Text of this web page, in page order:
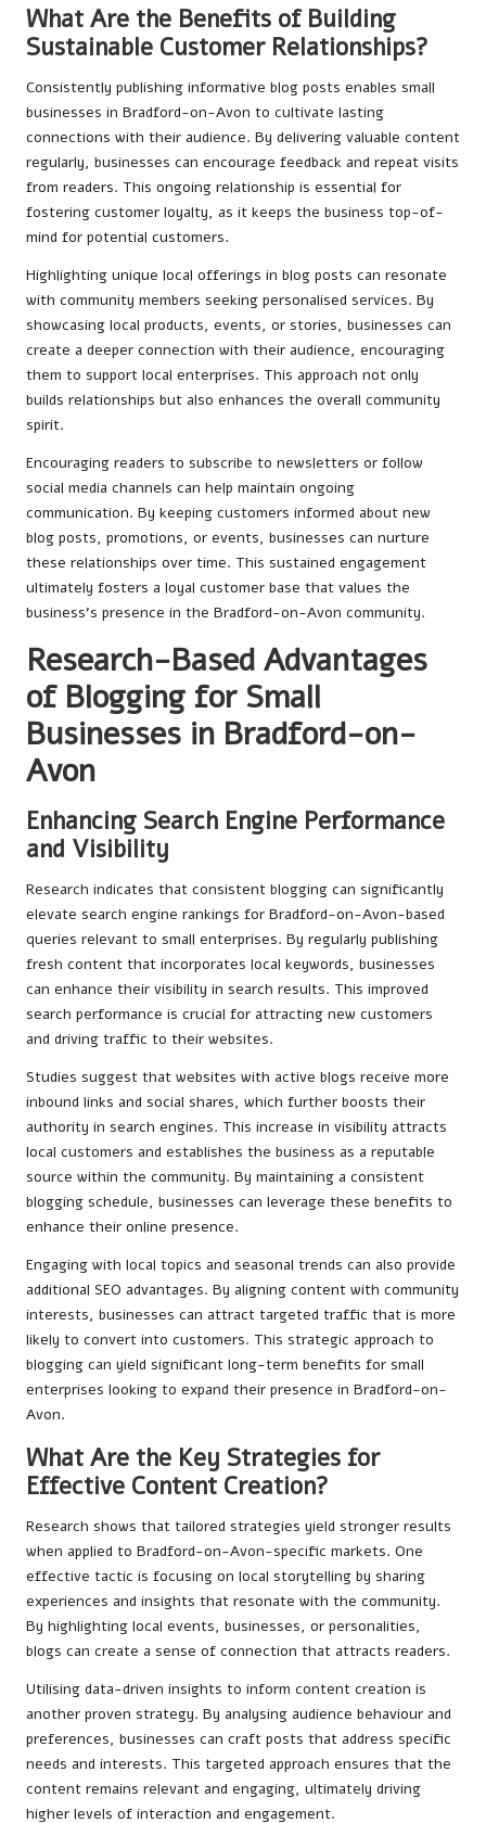
What Are the Benefits of Building
Sustainable Customer Relationships?
Consistently publishing informative blog posts enables small
businesses in Bradford-on-Avon to cultivate lasting
connections with their audience. By delivering valuable content
regularly, businesses can encourage feedback and repeat visits
from readers. This ongoing relationship is essential for
fostering customer loyalty, as it keeps the business top-of-
mind for potential customers.
Highlighting unique local offerings in blog posts can resonate
with community members seeking personalised services. By
showcasing local products, events, or stories, businesses can
create a deeper connection with their audience, encouraging
them to support local enterprises. This approach not only
builds relationships but also enhances the overall community
spirit.
Encouraging readers to subscribe to newsletters or follow
social media channels can help maintain ongoing
communication. By keeping customers informed about new
blog posts, promotions, or events, businesses can nurture
these relationships over time. This sustained engagement
ultimately fosters a loyal customer base that values the
business’s presence in the Bradford-on-Avon community.
Research-Based Advantages
of Blogging for Small
Businesses in Bradford-on-
Avon
Enhancing Search Engine Performance
and Visibility
Research indicates that consistent blogging can significantly
elevate search engine rankings for Bradford-on-Avon-based
queries relevant to small enterprises. By regularly publishing
fresh content that incorporates local keywords, businesses
can enhance their visibility in search results. This improved
search performance is crucial for attracting new customers
and driving traffic to their websites.
Studies suggest that websites with active blogs receive more
inbound links and social shares, which further boosts their
authority in search engines. This increase in visibility attracts
local customers and establishes the business as a reputable
source within the community. By maintaining a consistent
blogging schedule, businesses can leverage these benefits to
enhance their online presence.
Engaging with local topics and seasonal trends can also provide
additional SEO advantages. By aligning content with community
interests, businesses can attract targeted traffic that is more
likely to convert into customers. This strategic approach to
blogging can yield significant long-term benefits for small
enterprises looking to expand their presence in Bradford-on-
Avon.
What Are the Key Strategies for
Effective Content Creation?
Research shows that tailored strategies yield stronger results
when applied to Bradford-on-Avon-specific markets. One
effective tactic is focusing on local storytelling by sharing
experiences and insights that resonate with the community.
By highlighting local events, businesses, or personalities,
blogs can create a sense of connection that attracts readers.
Utilising data-driven insights to inform content creation is
another proven strategy. By analysing audience behaviour and
preferences, businesses can craft posts that address specific
needs and interests. This targeted approach ensures that the
content remains relevant and engaging, ultimately driving
higher levels of interaction and engagement.